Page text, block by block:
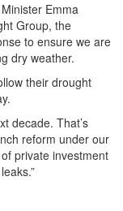
Emma
Group, the
to ensure we are
dry weather.
their drought
decade. That’s
reform under our
private investment